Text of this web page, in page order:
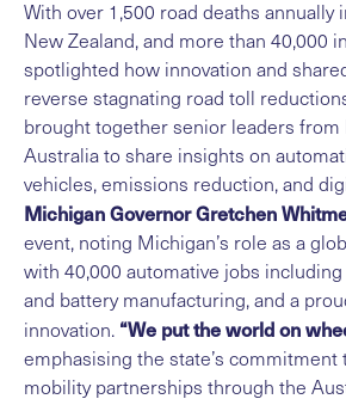
With over 1,500 road deaths annually
New Zealand, and more than 40,000
spotlighted how innovation and
reverse stagnating road toll
brought together senior leaders from
Australia to share insights on
vehicles, emissions reduction, and
Michigan Governor Gretchen
event, noting Michigan’s role as a
with 40,000 automative jobs
and battery manufacturing, and a
innovation. “We put the world on
emphasising the state’s
mobility partnerships through the